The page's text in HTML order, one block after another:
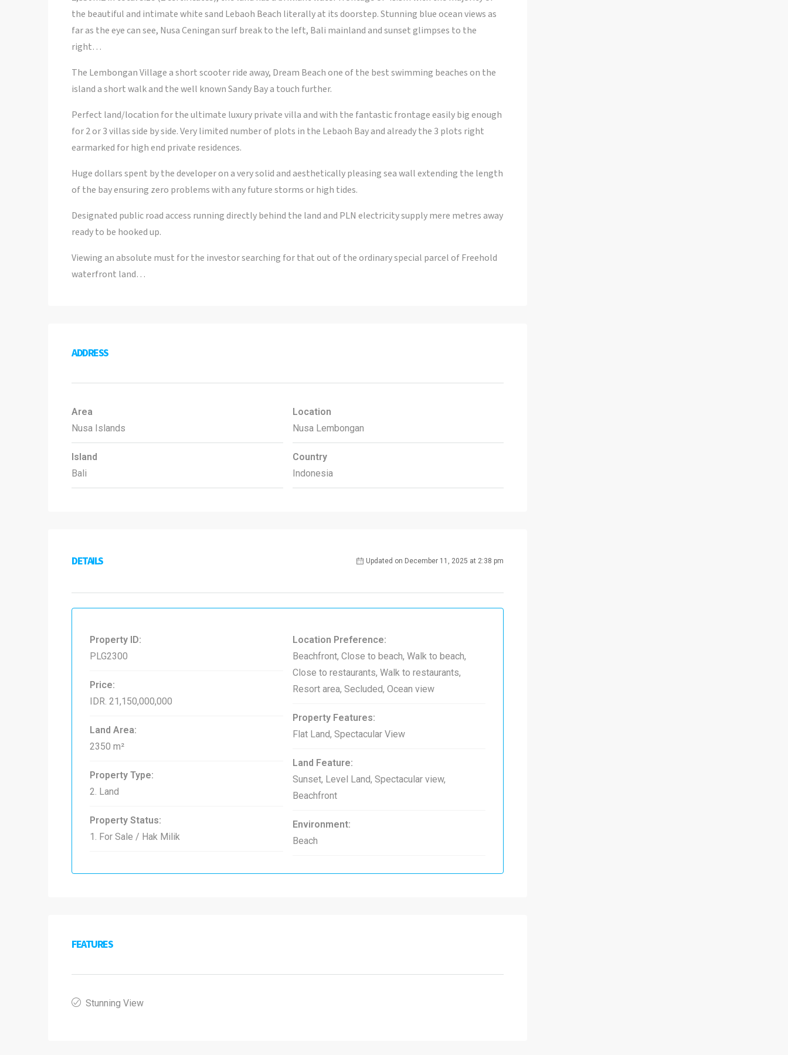
the beautiful and intimate white sand Lebaoh Beach literally at its doorstep. Stunning blue ocean views as
far as the eye can see, Nusa Ceningan surf break to the left, Bali mainland and sunset glimpses to the
right…
The Lembongan Village a short scooter ride away, Dream Beach one of the best swimming beaches on the
island a short walk and the well known Sandy Bay a touch further.
Perfect land/location for the ultimate luxury private villa and with the fantastic frontage easily big enough
for 2 or 3 villas side by side. Very limited number of plots in the Lebaoh Bay and already the 3 plots right
earmarked for high end private residences.
Huge dollars spent by the developer on a very solid and aesthetically pleasing sea wall extending the length
of the bay ensuring zero problems with any future storms or high tides.
Designated public road access running directly behind the land and PLN electricity supply mere metres away
ready to be hooked up.
Viewing an absolute must for the investor searching for that out of the ordinary special parcel of Freehold
waterfront land…
ADDRESS
Area
Nusa Islands
Island
Bali
Location
Nusa Lembongan
Country
Indonesia
DETAILS Updated on December 11, 2025 at 2:38 pm
Property ID:
PLG2300
Price:
IDR. 21,150,000,000
Land Area:
2350 m²
Property Type:
2. Land
Property Status:
1. For Sale / Hak Milik
Location Preference:
Beachfront, Close to beach, Walk to beach,
Close to restaurants, Walk to restaurants,
Resort area, Secluded, Ocean view
Property Features:
Flat Land, Spectacular View
Land Feature:
Sunset, Level Land, Spectacular view,
Beachfront
Environment:
Beach
FEATURES
Stunning View